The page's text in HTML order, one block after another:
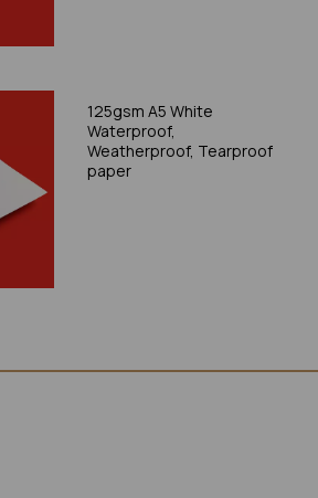
125gsm A5 White
Waterproof,
Weatherproof, Tearproof
paper